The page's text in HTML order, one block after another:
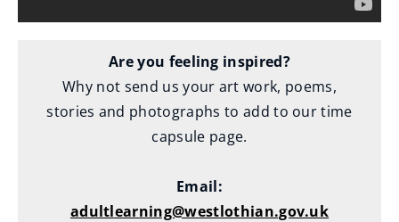
Are you feeling inspired?
Why not send us your art work, poems,
stories and photographs to add to our time
capsule page.
Email:
adultlearning@westlothian.gov.uk